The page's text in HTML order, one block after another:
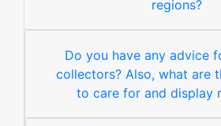
regions?
Do you have any advice
collectors? Also, what are
to care for and display